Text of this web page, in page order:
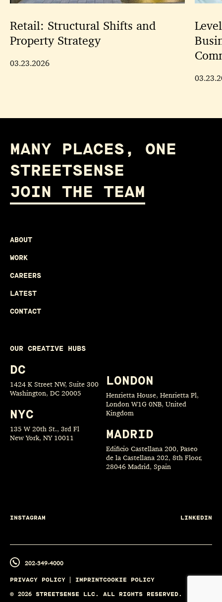
Retail: Structural Shifts and
Property Strategy
03.23.2026
MANY PLACES, ONE
STREETSENSE
JOIN THE TEAM
ABOUT
WORK
CAREERS
LATEST
CONTACT
OUR CREATIVE HUBS
DC
1424 K Street NW, Suite 300
Washington, DC 20005
NYC
135 W 20th St., 3rd Fl
New York, NY 10011
LONDON
Henrietta House, Henrietta Pl,
London W1G 0NB, United
Kingdom
MADRID
Edificio Castellana 200, Paseo
de la Castellana 202, 8th Floor,
28046 Madrid, Spain
INSTAGRAM LINKEDIN
202-349-4000
PRIVACY POLICY IMPRINTCOOKIE POLICY
© 2026 STREETSENSE LLC. ALL RIGHTS RESERVED.